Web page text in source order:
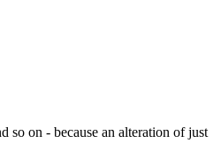
on - because an alteration of just